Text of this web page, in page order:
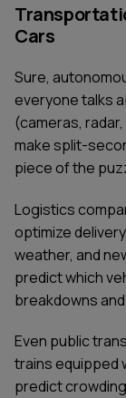
Cars
Sure,
everyone talks
(cameras,
make split-
piece of the
Logistics
optimize
weather, and
predict which
breakdowns
Even public
trains equipped
predict